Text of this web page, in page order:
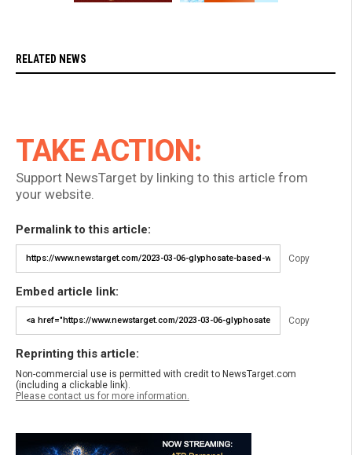
RELATED NEWS
TAKE ACTION:
Support NewsTarget by linking to this article from
your website.
Permalink to this article:
Copy
Embed article link:
Copy
Reprinting this article:
Non-commercial use is permitted with credit to NewsTarget.com
(including a clickable link).
Please contact us for more information.